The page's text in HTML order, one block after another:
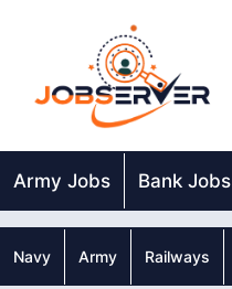
Army Jobs Bank Jobs
Navy Army Railways